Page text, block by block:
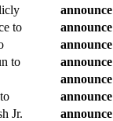
announce
to
announce
announce
to
announce
announce
announce
Jr.
announce